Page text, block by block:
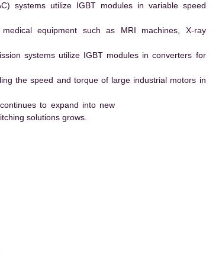
systems utilize IGBT modules in variable speed
equipment such as MRI machines, X-ray
systems utilize IGBT modules in converters for
the speed and torque of large industrial motors in
to expand into new
solutions grows.